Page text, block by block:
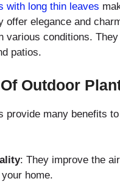
with long thin leaves
offer elegance and
various conditions.
patios.
Outdoor
provide many benefits
: They improve the
home.